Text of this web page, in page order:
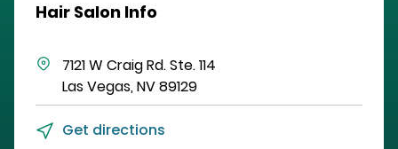
Hair Salon Info
7121 W Craig Rd.Ste. 114
Las Vegas,NV89129
Get directions